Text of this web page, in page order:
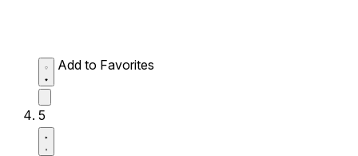
Add to Favorites
5